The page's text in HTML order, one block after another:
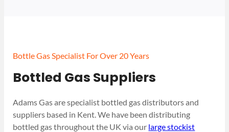
Bottle Gas Specialist For Over 20 Years
Bottled Gas Suppliers
Adams Gas are specialist bottled gas distributors and
suppliers based in Kent. We have been distributing
bottled gas throughout the UK via our large stockist